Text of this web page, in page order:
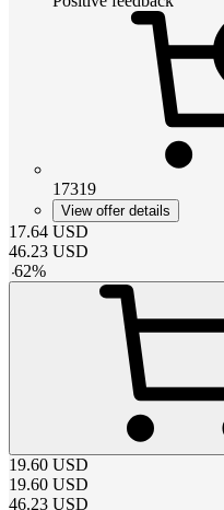
17319
View offer details
17.64 USD
46.23 USD
-62%
19.60 USD
19.60 USD
46.23 USD